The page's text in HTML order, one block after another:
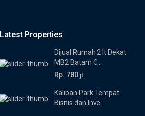
Latest Properties
Dijual Rumah 2 lt Dekat
MB2 Batam C...
Rp. 780 jt
Kaliban Park Tempat
Bisnis dan Inve...